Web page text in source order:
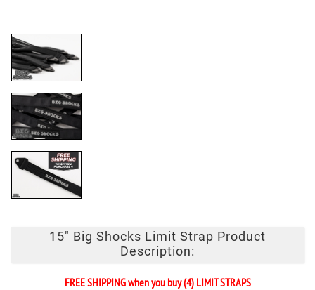
15" Big Shocks Limit Strap Product
Description:
FREE SHIPPING when you buy (4) LIMIT STRAPS